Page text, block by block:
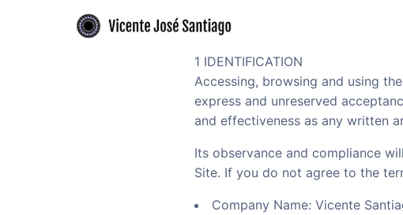
Skip to primary navigation
Skip to main content
Vicente José Santiago - Flamenco guitarist and
Flamenco guitarist offering authentic performances and expert guitar lessons
1 IDENTIFICATION
Accessing, browsing and using
express and unreserved
and effectiveness as any written
Its observance and compliance
Site. If you do not agree to the
Company Name: Vicente